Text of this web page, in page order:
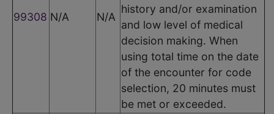
99308 N/A N/A
history and/or examination
and low level of medical
decision making. When
using total time on the date
of the encounter for code
selection, 20 minutes must
be met or exceeded.